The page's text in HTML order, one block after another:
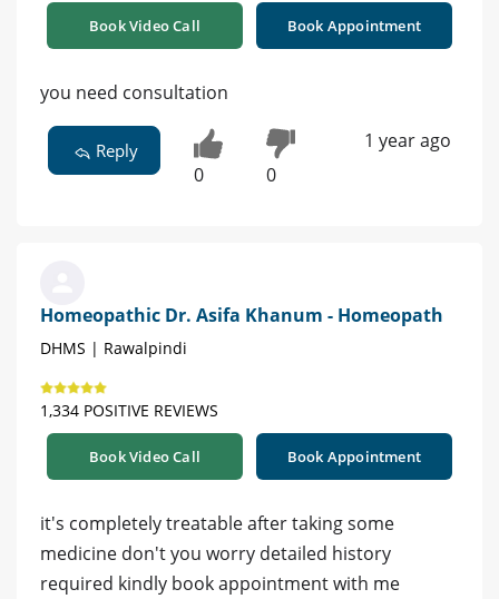
Book Video Call Book Appointment
you need consultation
Reply
0 0
1 year ago
Homeopathic Dr. Asifa Khanum - Homeopath
DHMS | Rawalpindi
1,334 POSITIVE REVIEWS
Book Video Call Book Appointment
it's completely treatable after taking some
medicine don't you worry detailed history
required kindly book appointment with me